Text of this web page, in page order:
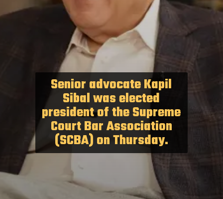
Senior advocate Kapil
Sibal was elected
president of the Supreme
Court Bar Association
(SCBA) on Thursday.